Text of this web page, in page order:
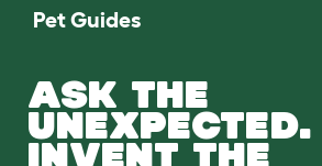
Pet Guides
ASK THE
UNEXPECTED.
INVENT THE